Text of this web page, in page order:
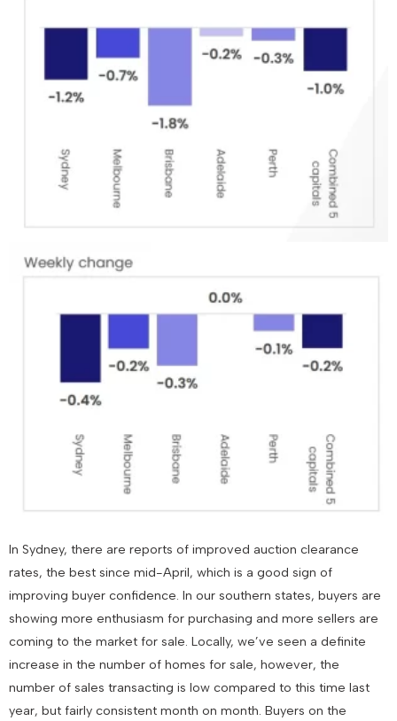
In Sydney, there are reports of improved auction clearance
rates, the best since mid-April, which is a good sign of
improving buyer confidence. In our southern states, buyers are
showing more enthusiasm for purchasing and more sellers are
coming to the market for sale. Locally, we’ve seen a definite
increase in the number of homes for sale, however, the
number of sales transacting is low compared to this time last
year, but fairly consistent month on month. Buyers on the